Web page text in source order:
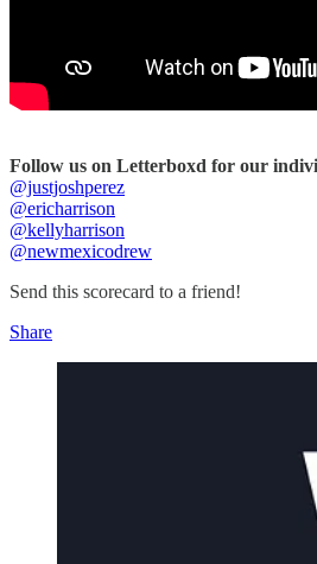
Follow us on Letterboxd for our
@justjoshperez
@ericharrison
@kellyharrison
@newmexicodrew
Send this scorecard to a friend!
Share